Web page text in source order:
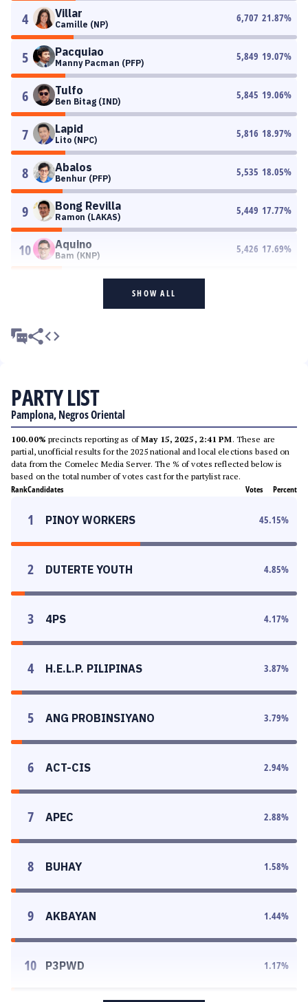
4 Villar
Camille (NP)
6,707 21.87%
5 Pacquiao
Manny Pacman (PFP)
5,849 19.07%
6 Tulfo
Ben Bitag (IND)
5,845 19.06%
7 Lapid
Lito (NPC)
5,816 18.97%
8 Abalos
Benhur (PFP)
5,535 18.05%
9 Bong Revilla
Ramon (LAKAS)
5,449 17.77%
10 Aquino
Bam (KNP)
5,426 17.69%
SHOW ALL
PARTY LIST
Pamplona, Negros Oriental
100.00% precincts reporting as ofMay 15, 2025, 2:41 PM. These are
partial, unofficial results for the 2025 national and local elections based on
data from the Comelec Media Server. The % of votes reflected below is
based on the total number of votes cast for the partylist race.
RankCandidates Votes Percent
1 PINOY WORKERS 45.15%
2 DUTERTE YOUTH 4.85%
3 4PS 4.17%
4 H.E.L.P. PILIPINAS 3.87%
5 ANG PROBINSIYANO 3.79%
6 ACT-CIS 2.94%
7 APEC 2.88%
8 BUHAY 1.58%
9 AKBAYAN 1.44%
10 P3PWD 1.17%